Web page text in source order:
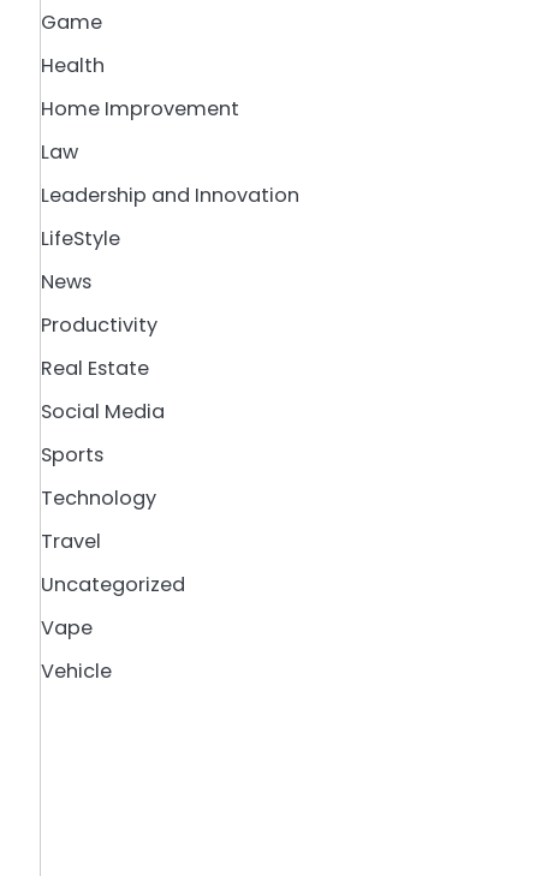
Game
Health
Home Improvement
Law
Leadership and Innovation
LifeStyle
News
Productivity
Real Estate
Social Media
Sports
Technology
Travel
Uncategorized
Vape
Vehicle